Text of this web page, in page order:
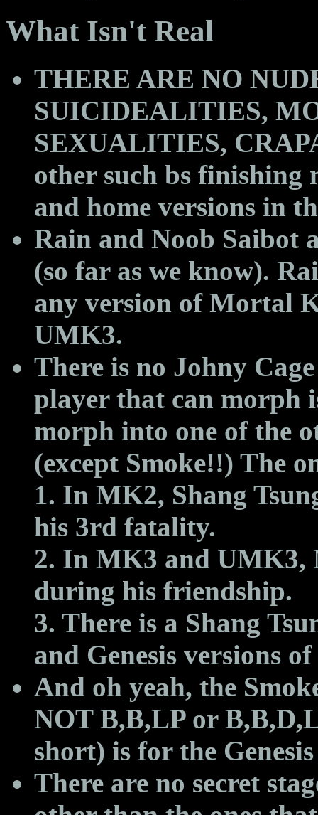
What Isn't Real
THERE ARE NO
SUICIDEALITIES,
SEXUALITIES,
other such bs finishing
and home versions in
Rain and Noob Saibot
(so far as we know).
any version of Mortal
UMK3.
There is no Johny
player that can morph
morph into one of the
(except Smoke!!) The
1. In MK2, Shang
his 3rd fatality.
2. In MK3 and UMK3,
during his friendship.
3. There is a Shang
and Genesis versions
And oh yeah, the
NOTB,B,LP or
short) is for the
There are no secret